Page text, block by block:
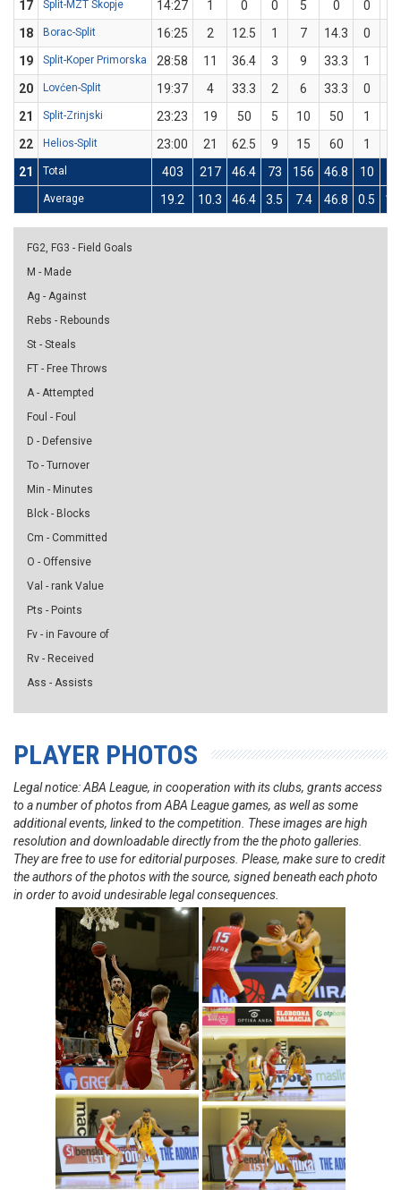
17
Split-MZT Skopje 14:27 1 0 0 5 0 0
18
Borac-Split 16:25 2 12.5 1 7 14.3 0
19
Split-Koper Primorska 28:58 11 36.4 3 9 33.3 1
20
Lovćen-Split 19:37 4 33.3 2 6 33.3 0
21
Split-Zrinjski 23:23 19 50 5 10 50 1
22
Helios-Split 23:00 21 62.5 9 15 60 1
21
Total 403 217 46.4 73 156 46.8 10
Average 19.2 10.3 46.4 3.5 7.4 46.8 0.5 1.1
FG2, FG3 - Field Goals
M - Made
Ag - Against
Rebs - Rebounds
St - Steals
FT - Free Throws
A - Attempted
Foul - Foul
D - Defensive
To - Turnover
Min - Minutes
Blck - Blocks
Cm - Committed
O - Offensive
Val - rank Value
Pts - Points
Fv - in Favoure of
Rv - Received
Ass - Assists
PLAYER PHOTOS
Legal notice: ABA League, in cooperation with its clubs, grants access
to a number of photos from ABA League games, as well as some
additional events, linked to the competition. These images are high
resolution and downloadable directly from the the photo galleries.
They are free to use for editorial purposes. Please, make sure to credit
the authors of the photos with the source, signed beneath each photo
in order to avoid undesirable legal consequences.